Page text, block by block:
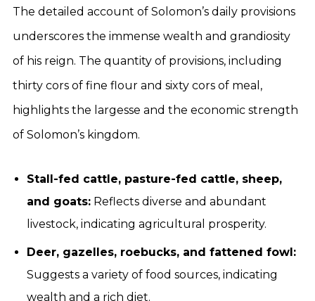
The detailed account of Solomon’s daily provisions
underscores the immense wealth and grandiosity
of his reign. The quantity of provisions, including
thirty cors of fine flour and sixty cors of meal,
highlights the largesse and the economic strength
of Solomon’s kingdom.
Stall-fed cattle, pasture-fed cattle, sheep,
and goats: Reflects diverse and abundant
livestock, indicating agricultural prosperity.
Deer, gazelles, roebucks, and fattened fowl:
Suggests a variety of food sources, indicating
wealth and a rich diet.